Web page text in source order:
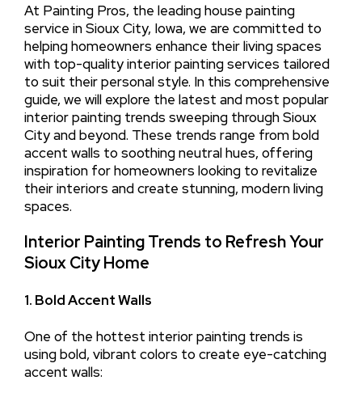
At Painting Pros, the leading house painting
service in Sioux City, Iowa, we are committed to
helping homeowners enhance their living spaces
with top-quality interior painting services tailored
to suit their personal style. In this comprehensive
guide, we will explore the latest and most popular
interior painting trends sweeping through Sioux
City and beyond. These trends range from bold
accent walls to soothing neutral hues, offering
inspiration for homeowners looking to revitalize
their interiors and create stunning, modern living
spaces.
Interior Painting Trends to Refresh Your
Sioux City Home
1. Bold Accent Walls
One of the hottest interior painting trends is
using bold, vibrant colors to create eye-catching
accent walls: